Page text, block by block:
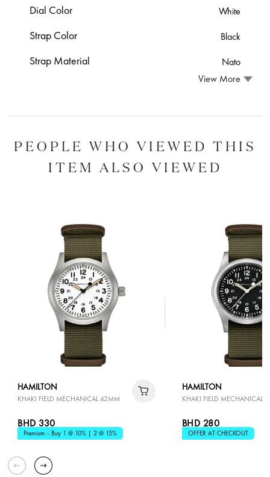
Dial Color White
Strap Color Black
Strap Material
Nato
View More
PEOPLE WHO VIEWED THIS
ITEM ALSO VIEWED
HAMILTON
KHAKI FIELD MECHANICAL 42MM
BHD 330
Premium - Buy 1 @ 10% | 2 @ 15%
HAMILTON
KHAKI FIELD MECHANICAL
BHD 280
OFFER AT CHECKOUT